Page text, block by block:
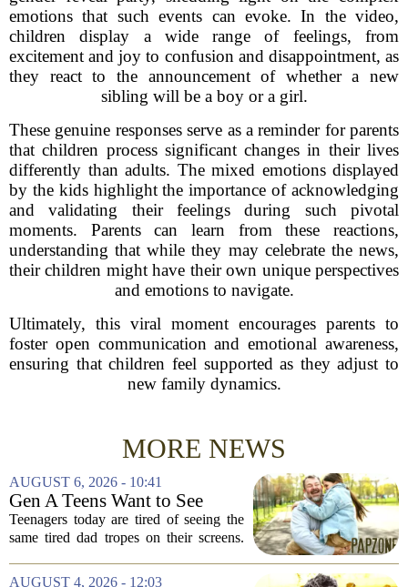
emotions that such events can evoke. In the video,
children display a wide range of feelings, from
excitement and joy to confusion and disappointment, as
they react to the announcement of whether a new
sibling will be a boy or a girl.
These genuine responses serve as a reminder for parents
that children process significant changes in their lives
differently than adults. The mixed emotions displayed
by the kids highlight the importance of acknowledging
and validating their feelings during such pivotal
moments. Parents can learn from these reactions,
understanding that while they may celebrate the news,
their children might have their own unique perspectives
and emotions to navigate.
Ultimately, this viral moment encourages parents to
foster open communication and emotional awareness,
ensuring that children feel supported as they adjust to
new family dynamics.
MORE NEWS
AUGUST 6, 2026 - 10:41
Gen A Teens Want to See
More Fathers Who Enjoy
Parenting on Screen
Teenagers today are tired of seeing the
same tired dad tropes on their screens.
A teens are specifically asking for
AUGUST 4, 2026 - 12:03